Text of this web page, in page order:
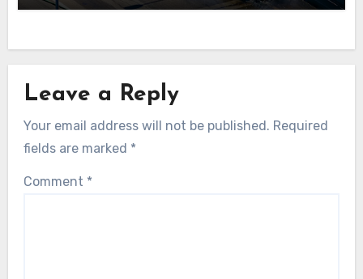
Leave a Reply
Your email address will not be published. Required
fields are marked *
Comment *